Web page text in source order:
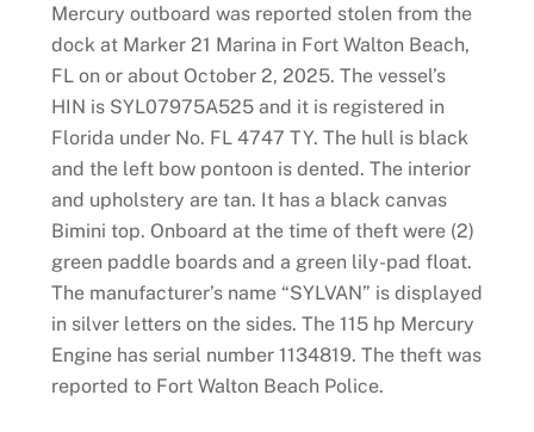
Mercury outboard was reported stolen from the
dock at Marker 21 Marina in Fort Walton Beach,
FL on or about October 2, 2025. The vessel’s
HIN is SYL07975A525 and it is registered in
Florida under No. FL 4747 TY. The hull is black
and the left bow pontoon is dented. The interior
and upholstery are tan. It has a black canvas
Bimini top. Onboard at the time of theft were (2)
green paddle boards and a green lily-pad float.
The manufacturer’s name “SYLVAN” is displayed
in silver letters on the sides. The 115 hp Mercury
Engine has serial number 1134819. The theft was
reported to Fort Walton Beach Police.